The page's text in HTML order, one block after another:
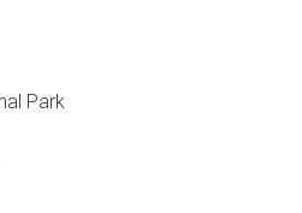
Park